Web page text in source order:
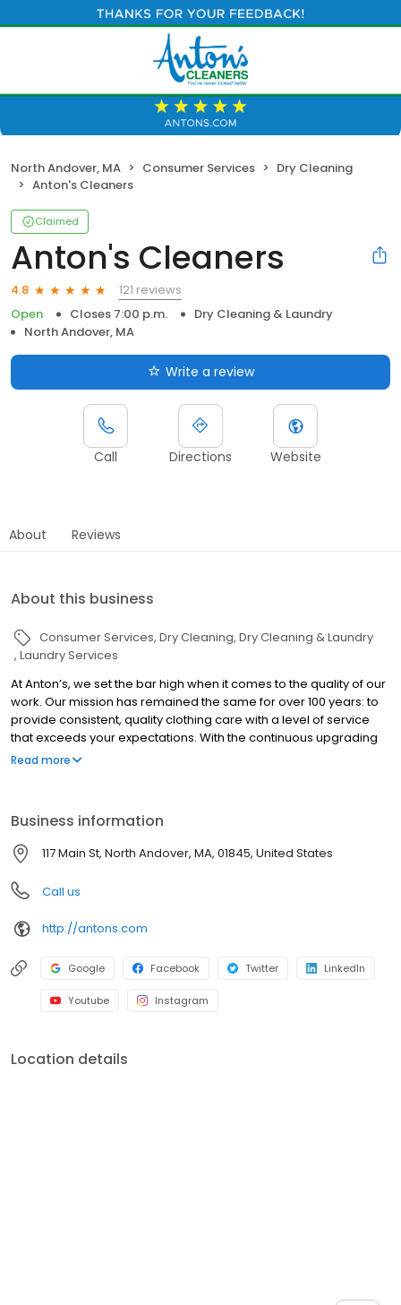
North Andover, MA Consumer Services
Dry Cleaning
Anton's Cleaners
Claimed
Anton's Cleaners
4.8
121 reviews
Open
Closes 7:00 p.m.
Dry Cleaning & Laundry
North Andover, MA
Write a review
Call Directions Website
About Reviews
About this business
Consumer Services Dry Cleaning Dry Cleaning & Laundry
Laundry Services
At Anton’s, we set the bar high when it comes to the quality of our
work. Our mission has remained the same for over 100 years: to
provide consistent, quality clothing care with a level of service
that exceeds your expectations. With the continuous upgrading
to the latest equipment and ongoing training in the details of
Read more
Business information
117 Main St, North Andover, MA, 01845, United States
Call us
http://antons.com
Google Facebook Twitter LinkedIn
Youtube Instagram
Location details